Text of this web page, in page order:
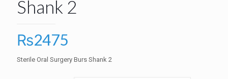
Shank 2
₨2475
Sterile Oral Surgery Burs Shank 2